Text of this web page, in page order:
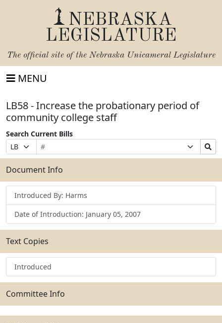
NEBRASKA
LEGISLATURE
The official site of the Nebraska Unicameral Legislature
MENU
LB58 - Increase the probationary period of
community college staff
Search Current Bills
Prefix
Selection
Bill
Number
Suffix
Selection
Search
Bills
Submit
Document Info
Introduced By: Harms
Date of Introduction: January 05, 2007
Text Copies
Introduced
Committee Info